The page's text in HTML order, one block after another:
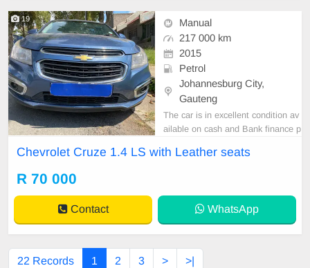
19
Manual
217 000 km
2015
Petrol
Johannesburg City,
Gauteng
The car is in excellent condition av
ailable on cash and Bank finance p
car and test Drive, All Vehicle Pap
Chevrolet Cruze 1.4 LS with Leather seats
R 70 000
Contact WhatsApp
22 Records 1 2 3 > >|